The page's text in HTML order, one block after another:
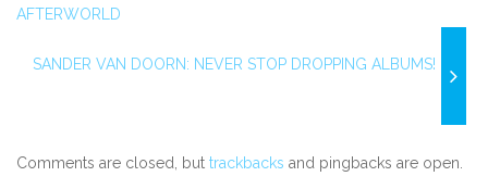
AFTERWORLD
SANDER VAN DOORN: NEVER STOP DROPPING ALBUMS!
Comments are closed, but trackbacks and pingbacks are open.